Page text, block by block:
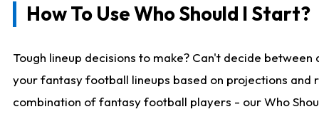
How To Use Who Should I Start?
Tough lineup decisions to make? Can't decide
your fantasy football lineups based on projections and
combination of fantasy football players - our Who